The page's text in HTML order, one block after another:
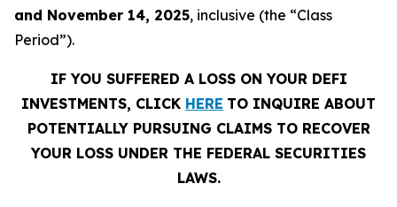
and November 14, 2025, inclusive (the “Class
Period”).
IF YOU SUFFERED A LOSS ON YOUR DEFI
INVESTMENTS, CLICK HERE TO INQUIRE ABOUT
POTENTIALLY PURSUING CLAIMS TO RECOVER
YOUR LOSS UNDER THE FEDERAL SECURITIES
LAWS.